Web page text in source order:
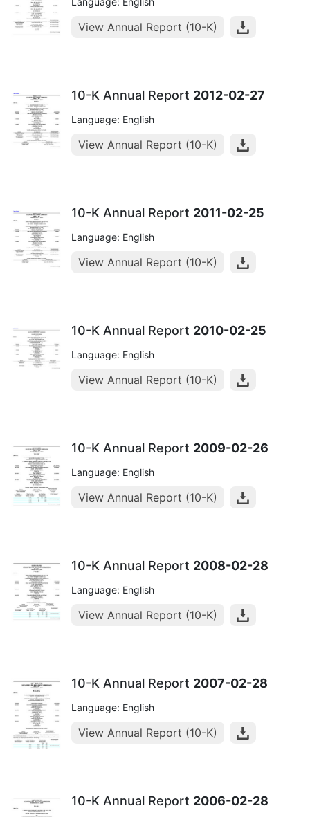
View Annual Report (10-K)
10-K Annual Report 2012-02-27
Language: English
View Annual Report (10-K)
10-K Annual Report 2011-02-25
Language: English
View Annual Report (10-K)
10-K Annual Report 2010-02-25
Language: English
View Annual Report (10-K)
10-K Annual Report 2009-02-26
Language: English
View Annual Report (10-K)
10-K Annual Report 2008-02-28
Language: English
View Annual Report (10-K)
10-K Annual Report 2007-02-28
Language: English
View Annual Report (10-K)
10-K Annual Report 2006-02-28